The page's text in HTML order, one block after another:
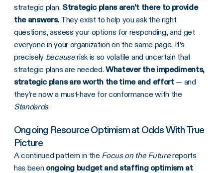
strategic plan. Strategic plans aren’t there to provide
the answers. They exist to help you ask the right
questions, assess your options for responding, and get
everyone in your organization on the same page. It’s
precisely becauserisk is so volatile and uncertain that
strategic plans are needed.Whatever the impediments,
strategic plans are worth the time and effort— and
they’re now a must-have for conformance with the
Standards.
Ongoing Resource Optimism at Odds With True
Picture
A continued pattern in the Focus on the Futurereports
has been ongoing budget and staffing optimism at